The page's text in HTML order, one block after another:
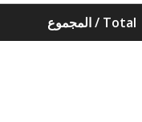
المجموع / Total